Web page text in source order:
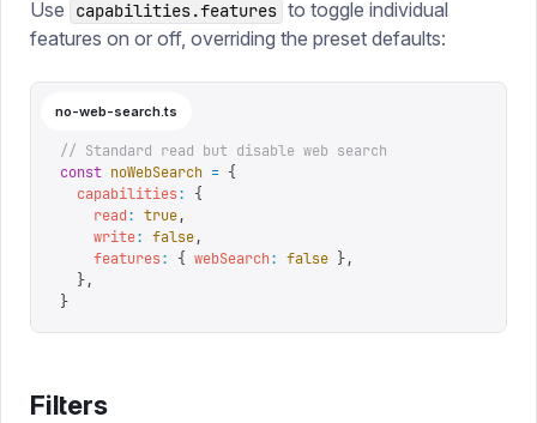
Use capabilities.features to toggle individual
features on or off, overriding the preset defaults:
no-web-search.ts
// Standard read but disable web search
const noWebSearch = {
  capabilities
:
{
    read
: true,
    write
: false,
    features
: { webSearch: false },
  },
}
Filters